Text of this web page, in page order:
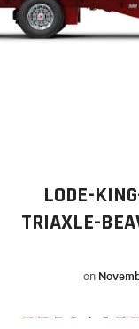
LODE-
TRIAXLE-
on